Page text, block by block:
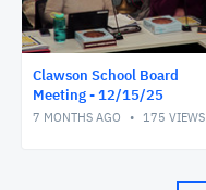
Clawson School Board
Meeting - 12/15/25
7 MONTHS AGO 175 VIEWS